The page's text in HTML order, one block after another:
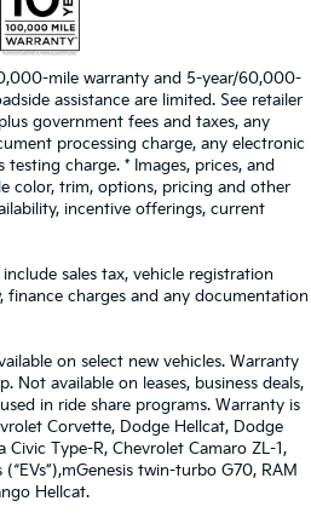
mile warranty and 5-year/60,000-
assistance are limited. See retailer
government fees and taxes, any
processing charge, any electronic
charge. * Images, prices, and
color, trim, options, pricing and other
incentive offerings, current
sales tax, vehicle registration
finance charges and any documentation
on select new vehicles. Warranty
Not available on leases, business deals,
in ride share programs. Warranty is
Corvette, Dodge Hellcat, Dodge
Civic Type-R, Chevrolet Camaro ZL-1,
twin-turbo G70, RAM
Hellcat.